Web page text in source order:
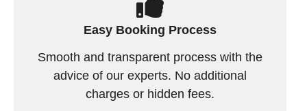
Easy Booking Process
Smooth and transparent process with the
advice of our experts. No additional
charges or hidden fees.